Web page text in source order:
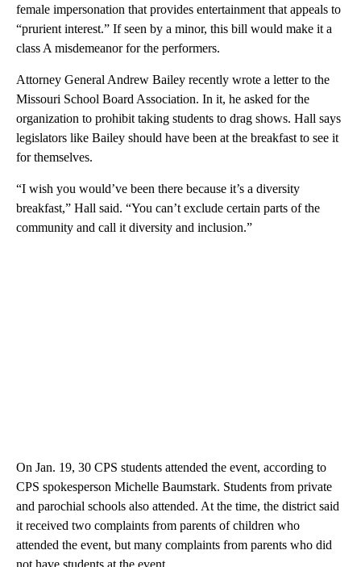
female impersonation that provides entertainment that appeals to
“prurient interest.” If seen by a minor, this bill would make it a
class A misdemeanor for the performers.
Attorney General Andrew Bailey recently wrote a letter to the
Missouri School Board Association. In it, he asked for the
organization to prohibit taking students to drag shows. Hall says
legislators like Bailey should have been at the breakfast to see it
for themselves.
“I wish you would’ve been there because it’s a diversity
breakfast,” Hall said. “You can’t exclude certain parts of the
community and call it diversity and inclusion.”
On Jan. 19, 30 CPS students attended the event, according to
CPS spokesperson Michelle Baumstark. Students from private
and parochial schools also attended. At the time, the district said
it received two complaints from parents of children who
attended the event, but many complaints from parents who did